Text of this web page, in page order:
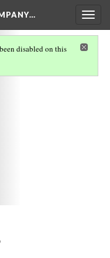
disabled on this